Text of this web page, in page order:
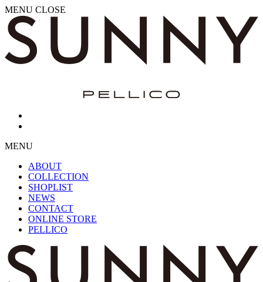
MENU CLOSE
MENU
ABOUT
COLLECTION
SHOPLIST
NEWS
CONTACT
ONLINE STORE
PELLICO